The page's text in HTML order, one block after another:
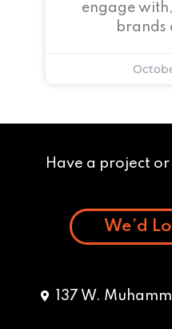
engage
brands
Have a project or
We’d
137 W.